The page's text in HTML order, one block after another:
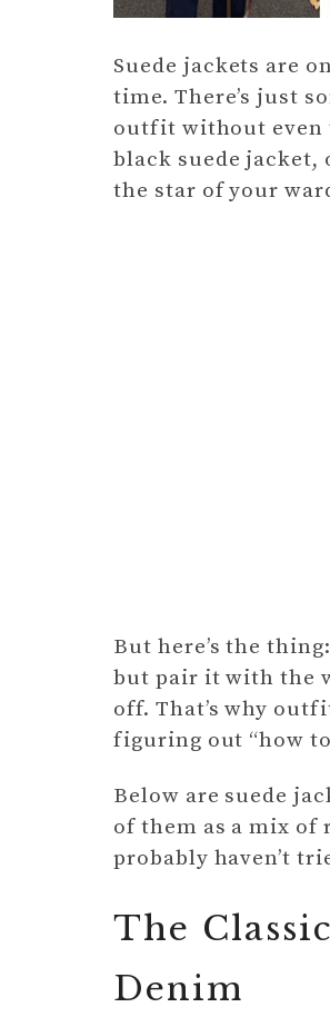
Suede jackets are
time. There’s just
outfit without even
black suede jacket,
the star of your
But here’s the
but pair it with the
off. That’s why
figuring out “how
Below are suede
of them as a mix of
probably haven’t
The
Denim